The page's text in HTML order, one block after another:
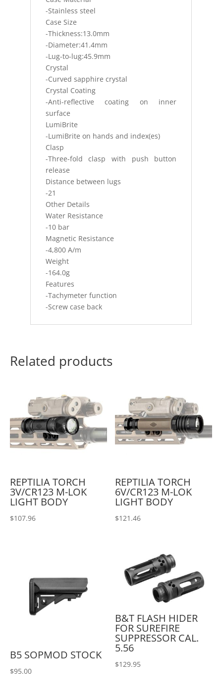
-Stainless steel
Case Size
-Thickness:13.0mm
-Diameter:41.4mm
-Lug-to-lug:45.9mm
Crystal
-Curved sapphire crystal
Crystal Coating
-Anti-reflective coating on inner
surface
LumiBrite
-LumiBrite on hands and index(es)
Clasp
-Three-fold clasp with push button
release
Distance between lugs
-21
Other Details
Water Resistance
-10 bar
Magnetic Resistance
-4,800 A/m
Weight
-164.0g
Features
-Tachymeter function
-Screw case back
Related products
REPTILIA TORCH
3V/CR123 M-LOK
LIGHT BODY
$107.96
REPTILIA TORCH
6V/CR123 M-LOK
LIGHT BODY
$121.46
B5 SOPMOD STOCK
$95.00
B&T FLASH HIDER
FOR SUREFIRE
SUPPRESSOR CAL.
5.56
$129.95